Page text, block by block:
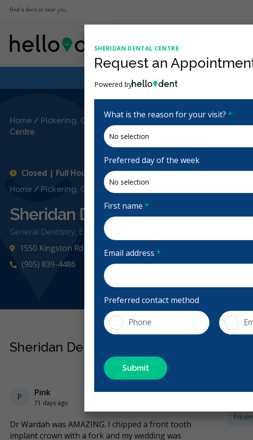
Home / Pickering, ON
Sheridan Dental
Centre
Home / Pickering, ON Sheridan Dental Centre
Sheridan Dental Centre
General Dentistry, Emergency: Business Hours
Closed | Full Hours
1550 Kingston Rd Unit 12, Pickering, ON L1V 1C3, Canada
(905) 839-4486
Sheridan Dental Centre Reviews
P Pink
71 days ago
5Stars
Dr Wardah was AMAZING. I chipped a front tooth
implant crown with a fork and my wedding was
New
SHERIDAN DENTAL CENTRE
Request an
Powered by
What is the reason for your visit? *
Preferred day of the week
First name *
Email address *
Preferred contact method
Phone